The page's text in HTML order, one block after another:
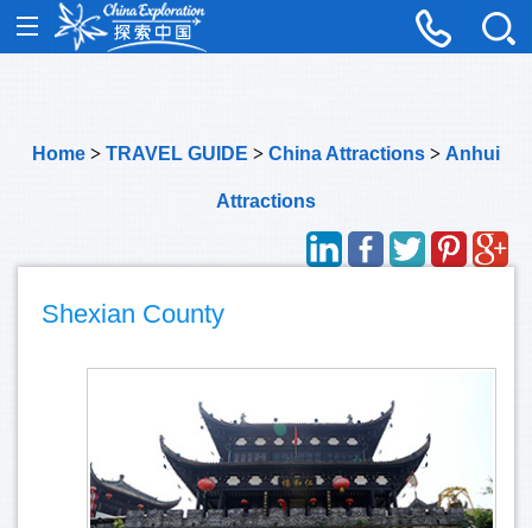
Home > TRAVEL GUIDE > China Attractions > Anhui
Attractions
Shexian County